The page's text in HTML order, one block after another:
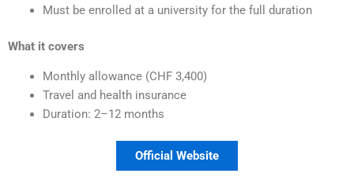
Must be enrolled at a university for the full duration
What it covers
Monthly allowance (CHF 3,400)
Travel and health insurance
Duration: 2–12 months
Official Website